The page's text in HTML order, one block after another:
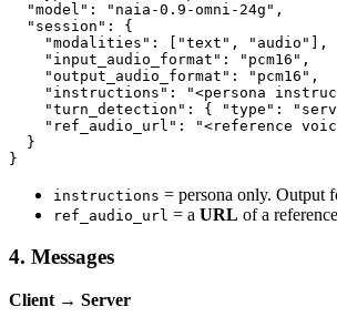
  "model": "naia-0.9-omni-24g",
  "session": {
    "modalities": ["text", "audio"],
    "input_audio_format": "pcm16",
    "output_audio_format": "pcm16",
"instructions": "<persona
"turn_detection": { "type":
"ref_audio_url": "<reference
  }
instructions = persona only. Output
ref_audio_url = a URL of a
4. Messages
Client → Server